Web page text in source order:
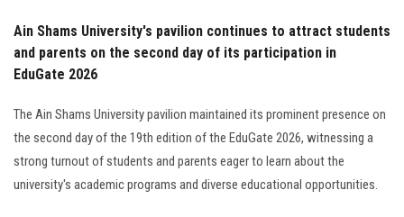
Ain Shams University's pavilion continues to attract students
and parents on the second day of its participation in
EduGate 2026
The Ain Shams University pavilion maintained its prominent presence on
the second day of the 19th edition of the EduGate 2026, witnessing a
strong turnout of students and parents eager to learn about the
university's academic programs and diverse educational opportunities.